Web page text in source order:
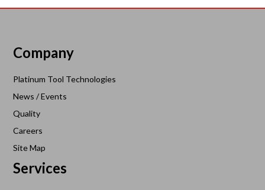
Company
Platinum Tool Technologies
News / Events
Quality
Careers
Site Map
Services